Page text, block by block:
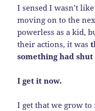
I sensed I wasn’t
moving on to the
powerless as a kid,
their actions, it was
something had
I get it now.
I get that we grow to